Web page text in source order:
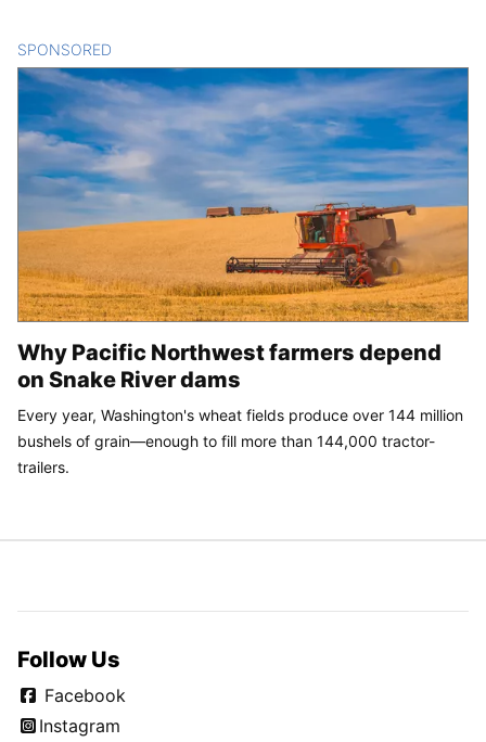
SPONSORED
Why Pacific Northwest farmers depend
on Snake River dams
Every year, Washington's wheat fields produce over 144 million
bushels of grain—enough to fill more than 144,000 tractor-
trailers.
Follow Us
Facebook
Instagram